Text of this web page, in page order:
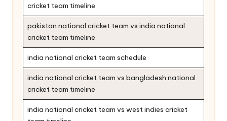
cricket team timeline
pakistan national cricket team vs india national
cricket team timeline
india national cricket team schedule
india national cricket team vs bangladesh national
cricket team timeline
india national cricket team vs west indies cricket